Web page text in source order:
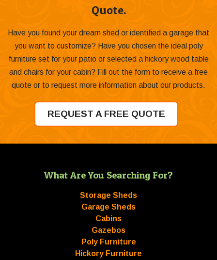
Quote.
Have you found your dream shed or identified a garage that
you want to customize? Have you chosen the ideal poly
furniture set for your patio or selected a hickory wood table
and chairs for your cabin? Fill out the form to receive a free
quote or to request more information about our products.
REQUEST A FREE QUOTE
What Are You Searching For?
Storage Sheds
Garage Sheds
Cabins
Gazebos
Poly Furniture
Hickory Furniture